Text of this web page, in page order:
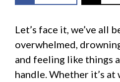
Let’s face it, we’ve all
overwhelmed,
and feeling like things
handle. Whether it’s at